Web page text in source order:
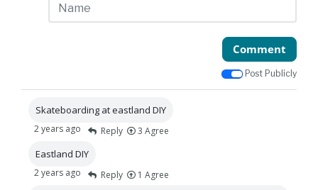
Comment
Post Publicly
Skateboarding at eastland DIY
Reply 3 Agree
2 years ago
Eastland DIY
Reply 1 Agree
2 years ago